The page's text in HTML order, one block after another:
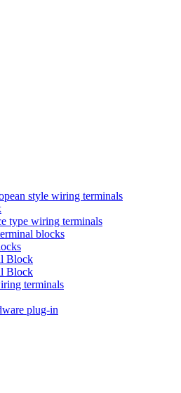
style wiring terminals
type wiring terminals
blocks
Block
Block
terminals
plug-in